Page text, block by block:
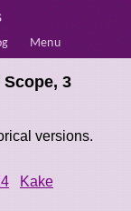
Menu
Scope, 3
versions.
Kake